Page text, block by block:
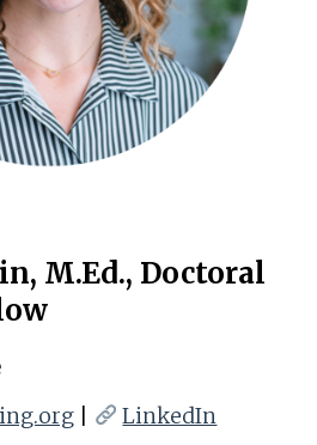
M.Ed., Doctoral
LinkedIn